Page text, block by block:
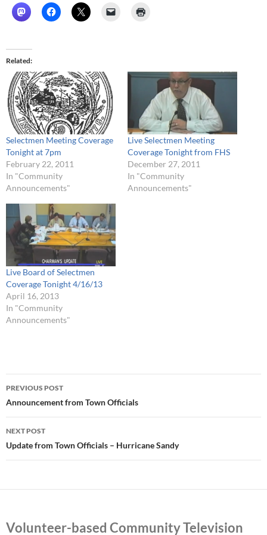
Related
Selectmen Meeting Coverage
Tonight at 7pm
February 22, 2011
In "Community
Announcements"
Live Selectmen Meeting
Coverage Tonight from FHS
December 27, 2011
In "Community
Announcements"
Live Board of Selectmen
Coverage Tonight 4/16/13
April 16, 2013
In "Community
Announcements"
Post
navigation
PREVIOUS POST
Announcement from Town Officials
NEXT POST
Update from Town Officials – Hurricane Sandy
Volunteer-based Community Television